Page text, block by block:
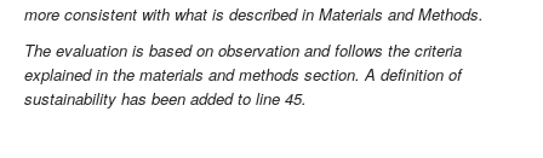
more consistent with what is described in Materials and Methods.
The evaluation is based on observation and follows the criteria
explained in the materials and methods section. A definition of
sustainability has been added to line 45.